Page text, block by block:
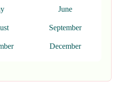
June
September
December